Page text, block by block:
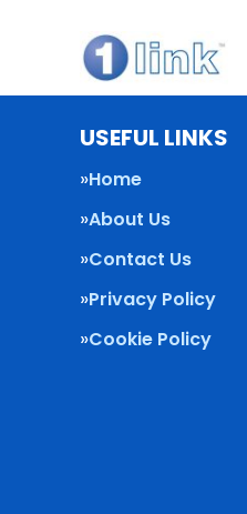
USEFUL LINKS
Home
About Us
Contact Us
Privacy Policy
Cookie Policy